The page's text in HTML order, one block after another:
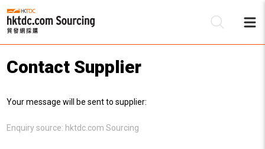
Contact Supplier
Your message will be sent to supplier:
Enquiry source: hktdc.com Sourcing